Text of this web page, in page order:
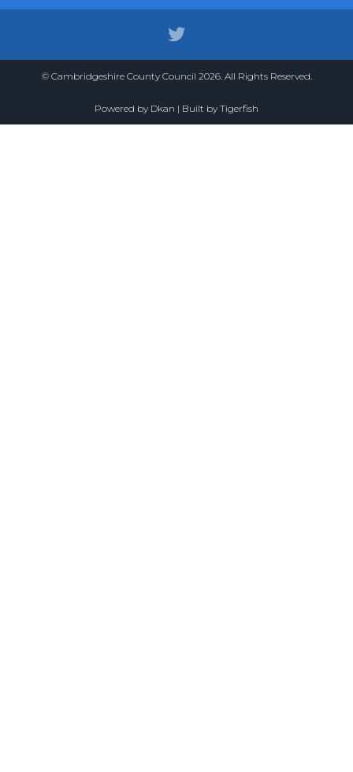
© Cambridgeshire County Council 2026. All Rights Reserved.
Powered by Dkan | Built by Tigerfish